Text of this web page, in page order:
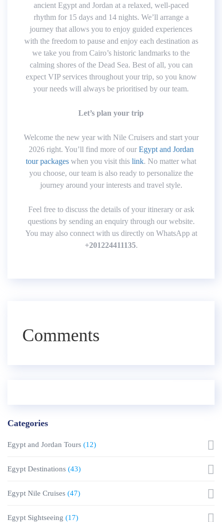
ancient Egypt and Jordan at a relaxed, well-paced
rhythm for 15 days and 14 nights. We’ll arrange a
journey that allows you to enjoy guided experiences
with the freedom to pause and enjoy each destination as
we take you from Cairo’s historic landmarks to the
calming shores of the Dead Sea. Best of all, you can
expect VIP services throughout your trip, so you know
your needs will always be prioritised by our team.
Let’s plan your trip
Welcome the new year with Nile Cruisers and start your
2026 right. You’ll find more of our Egypt and Jordan
tour packages when you visit this link. No matter what
you choose, our team is also ready to personalize the
journey around your interests and travel style.
Feel free to discuss the details of your itinerary or ask
questions by sending an enquiry through our website.
You may also connect with us directly on WhatsApp at
+201224411135.
Comments
Categories
Egypt and Jordan Tours (12)
Egypt Destinations (43)
Egypt Nile Cruises (47)
Egypt Sightseeing (17)